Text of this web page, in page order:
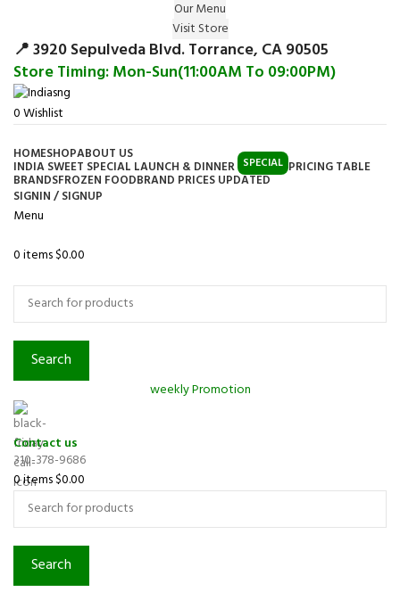
Our Menu
Visit Store
📍 3920 Sepulveda Blvd. Torrance, CA 90505
Store Timing: Mon-Sun(11:00AM To 09:00PM)
0Wishlist
HOMESHOPABOUT US
INDIA SWEET SPECIAL LAUNCH & DINNER SPECIAL PRICING TABLE
BRANDSFROZEN FOODBRAND PRICES UPDATED
SIGNIN / SIGNUP
Menu
0items$0.00
Search
weekly Promotion
Contact us
310-378-9686
0items$0.00
Search
Surprise Gift on registering Online &
Earn Reward Coupon on